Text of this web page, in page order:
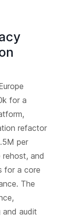
for a
refactor
per
and
for a core
The
and audit